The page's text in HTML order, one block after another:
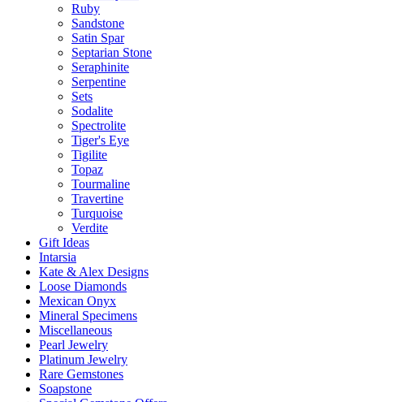
Ruby
Sandstone
Satin Spar
Septarian Stone
Seraphinite
Serpentine
Sets
Sodalite
Spectrolite
Tiger's Eye
Tigilite
Topaz
Tourmaline
Travertine
Turquoise
Verdite
Gift Ideas
Intarsia
Kate & Alex Designs
Loose Diamonds
Mexican Onyx
Mineral Specimens
Miscellaneous
Pearl Jewelry
Platinum Jewelry
Rare Gemstones
Soapstone